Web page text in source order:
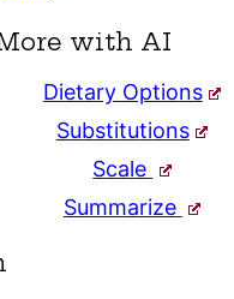
with AI
Dietary Options
Substitutions
Scale
Summarize